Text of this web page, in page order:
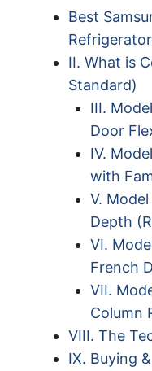
Best
II. What is
Standard)
III.
Door
IV.
with
V.
Depth
VI.
French
VII.
Column
VIII. The
IX. Buying